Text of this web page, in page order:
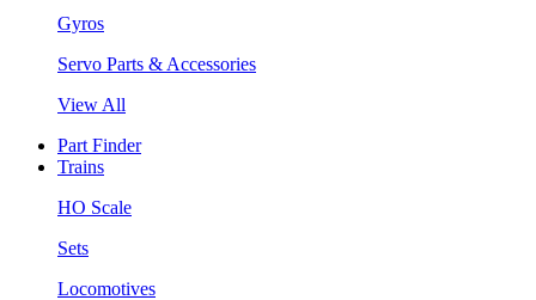
Gyros
Servo Parts & Accessories
View All
Part Finder
Trains
HO Scale
Sets
Locomotives